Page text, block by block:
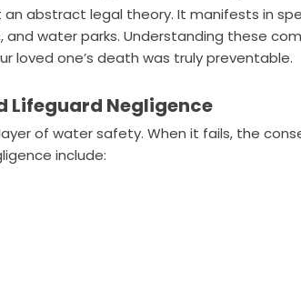
an abstract legal theory. It manifests in
and water parks. Understanding these
loved one’s death was truly preventable.
Lifeguard Negligence
of water safety. When it fails, the
include: